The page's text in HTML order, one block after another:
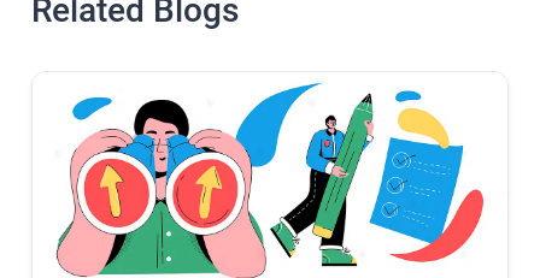
Related Blogs